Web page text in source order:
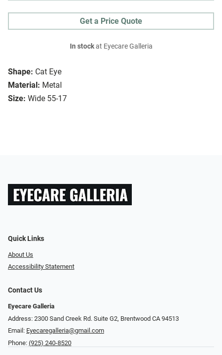
Shape: Cat Eye
Material: Metal
Size: Wide 55-17
Get a Price Quote
In stockat Eyecare Galleria
Quick Links
About Us
Accessibility Statement
Contact Us
Eyecare Galleria
Address: 2300 Sand Creek Rd. Suite G2, Brentwood CA 94513
Email: Eyecaregalleria@gmail.com
Phone: (925) 240-8520